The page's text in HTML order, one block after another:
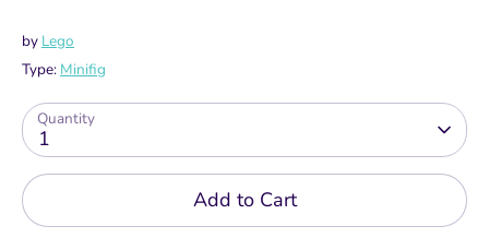
by Lego
Type: Minifig
Quantity
1
Add to Cart